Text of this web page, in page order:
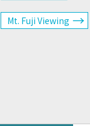
Mt. Fuji Viewing